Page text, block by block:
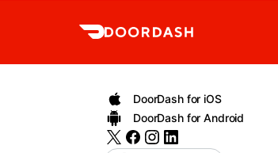
DoorDash for iOS
DoorDash for Android